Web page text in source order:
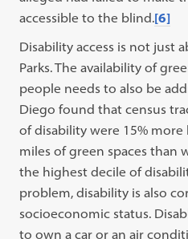
accessible to the blind.[6]
Disability access is not just
Parks. The availability of
people needs to also be
Diego found that census
of disability were 15%
miles of green spaces than
the highest decile of
problem, disability is also
socioeconomic status.
to own a car or an air